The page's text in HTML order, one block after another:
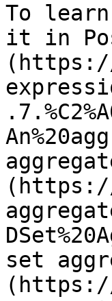
To learn
it in
set